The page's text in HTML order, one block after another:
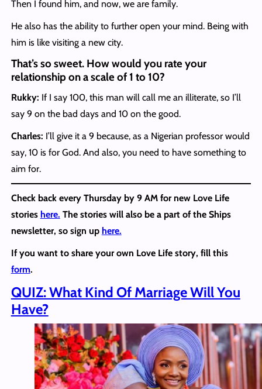
Then I found him, and now, we are family.
He also has the ability to further open your mind. Being with
him is like visiting a new city.
That’s so sweet. How would you rate your
relationship on a scale of 1 to 10?
Rukky: If I say 100, this man will call me an illiterate, so I’ll
say 9 on the bad days and 10 on the good.
Charles: I’ll give it a 9 because, as a Nigerian professor would
say, 10 is for God. And also, you need to have something to
aim for.
Check back every Thursday by 9 AM for new Love Life
stories here. The stories will also be a part of the Ships
newsletter, so sign up here.
If you want to share your own Love Life story, fill this
form.
QUIZ: What Kind Of Marriage Will You
Have?